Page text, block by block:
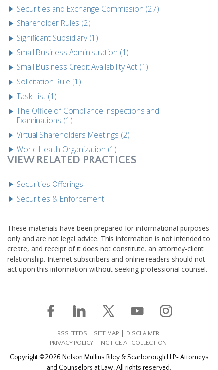
Securities and Exchange Commission (27)
Shareholder Rules (2)
Significant Subsidiary (1)
Small Business Administration (1)
Small Business Credit Availability Act (1)
Solicitation Rule (1)
Task List (1)
The Office of Compliance Inspections and
Examinations (1)
Virtual Shareholders Meetings (2)
World Health Organization (1)
VIEW RELATED PRACTICES
Securities Offerings
Securities & Enforcement
These materials have been prepared for informational purposes
only and are not legal advice. This information is not intended to
create, and receipt of it does not constitute, an attorney-client
relationship. Internet subscribers and online readers should not
act upon this information without seeking professional counsel.
RSS FEEDS SITE MAP
DISCLAIMER
PRIVACY POLICY
NOTICE AT COLLECTION
Copyright ©2026 Nelson Mullins Riley & Scarborough LLP‐ Attorneys
and Counselors at Law. All rights reserved.